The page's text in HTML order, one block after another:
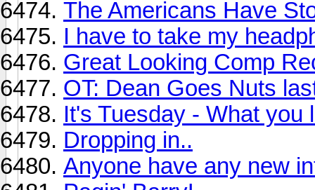
The Americans Have
I have to take my
Great Looking Comp
OT: Dean Goes Nuts
It's Tuesday - What you
Dropping in..
Anyone have any new